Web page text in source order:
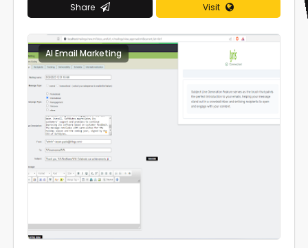
Share Visit
AI Email Marketing